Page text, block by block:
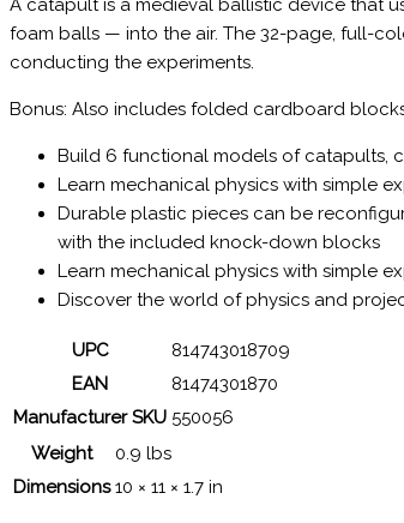
A catapult is a medieval ballistic device that
foam balls — into the air. The 32-page, full-
conducting the experiments.
Bonus: Also includes folded cardboard
Build 6 functional models of catapults,
Learn mechanical physics with simple
Durable plastic pieces can be
with the included knock-down blocks
Learn mechanical physics with simple
Discover the world of physics and
UPC
814743018709
EAN
81474301870
Manufacturer SKU 550056
Weight
0.9 lbs
Dimensions 10 × 11 × 1.7 in